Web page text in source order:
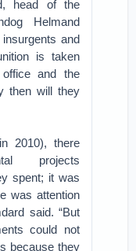
head of the
Helmand
and
is taken
and the
then will they
2010), there
projects
spent; it was
was attention
said. “But
could not
because they